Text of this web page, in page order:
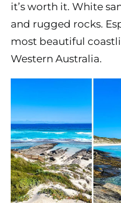
it’s worth it. White
and rugged rocks.
most beautiful
Western Australia.